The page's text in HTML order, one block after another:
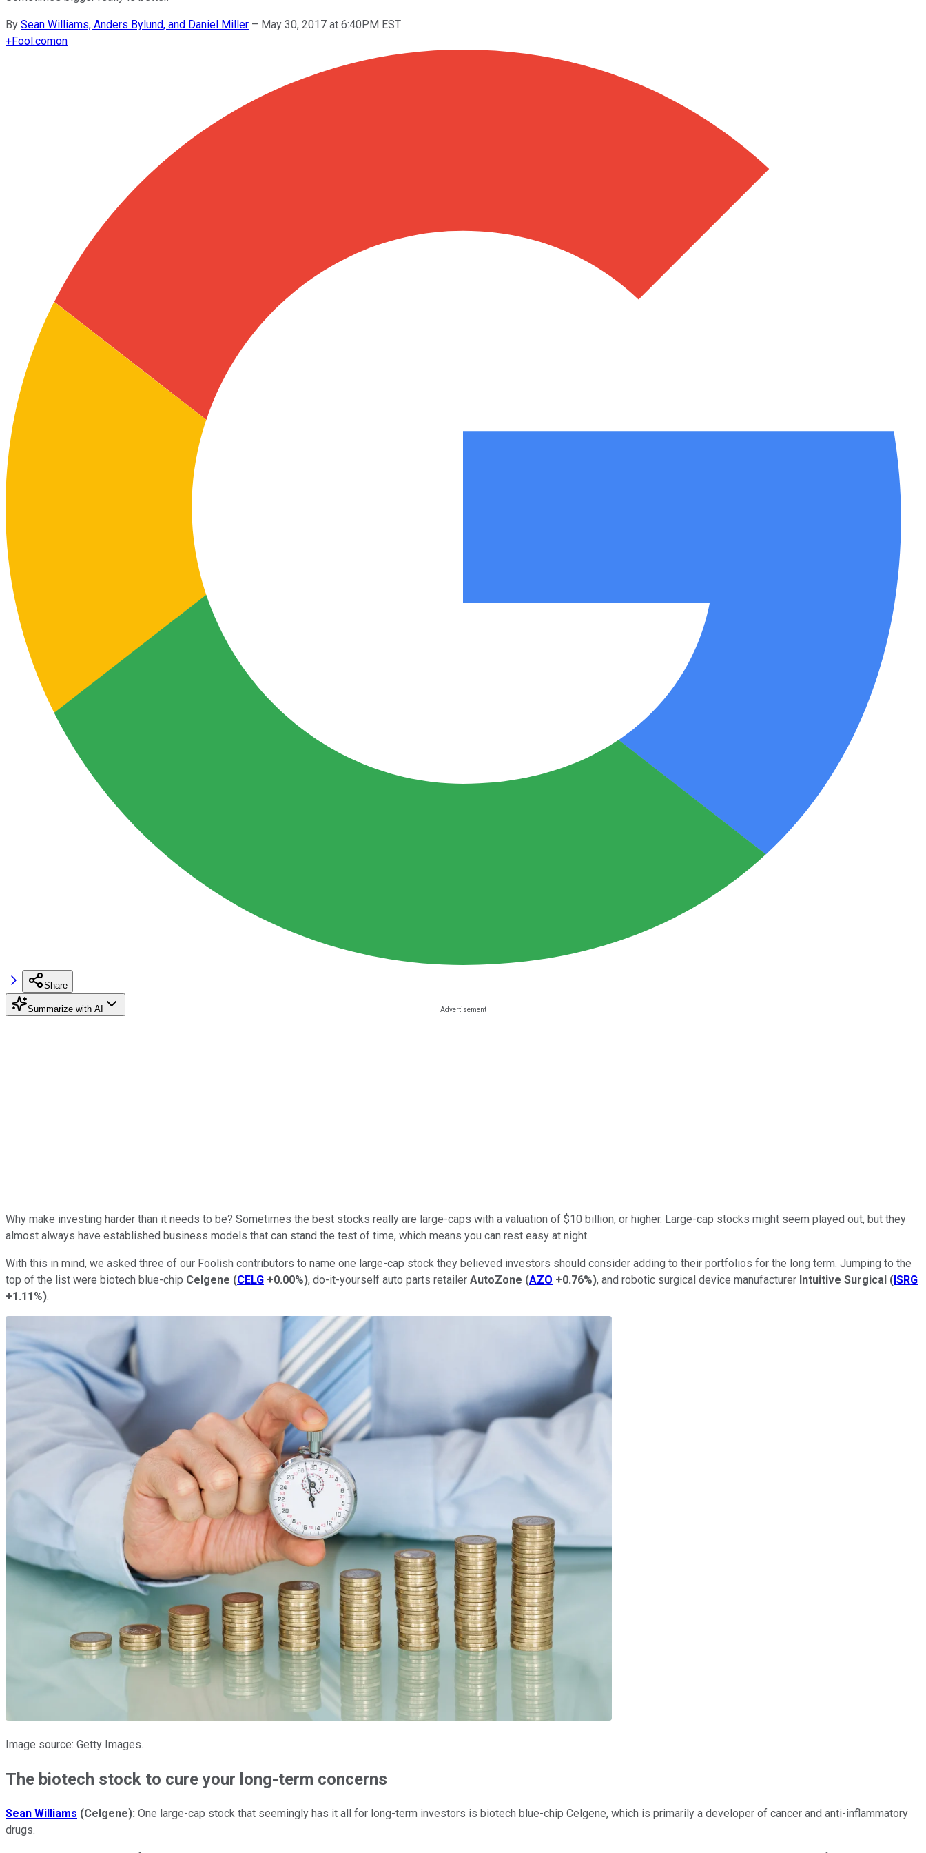
By Sean Williams, Anders Bylund, and Daniel Miller – May 30, 2017 at 6:40PM EST
+Fool.comon
Share
Summarize with AI
Why make investing harder than it needs to be? Sometimes the best stocks really are large-caps with a valuation of $10 billion, or higher. Large-cap stocks might seem played out, but they
almost always have established business models that can stand the test of time, which means you can rest easy at night.
With this in mind, we asked three of our Foolish contributors to name one large-cap stock they believed investors should consider adding to their portfolios for the long term. Jumping to the
top of the list were biotech blue-chip Celgene (CELG +0.00%), do-it-yourself auto parts retailer AutoZone (AZO +0.76%), and robotic surgical device manufacturer Intuitive Surgical (ISRG
+1.11%).
Image source: Getty Images.
The biotech stock to cure your long-term concerns
Sean Williams (Celgene): One large-cap stock that seemingly has it all for long-term investors is biotech blue-chip Celgene, which is primarily a developer of cancer and anti-inflammatory
drugs.